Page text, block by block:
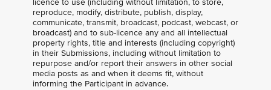
licence to use (including without limitation, to store,
reproduce, modify, distribute, publish, display,
communicate, transmit, broadcast, podcast, webcast, or
broadcast) and to sub-licence any and all intellectual
property rights, title and interests (including copyright)
in their Submissions, including without limitation to
repurpose and/or report their answers in other social
media posts as and when it deems fit, without
informing the Participant in advance.